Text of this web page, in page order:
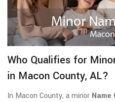
Who Qualifies for
in Macon County, AL?
In Macon County, a minor Name